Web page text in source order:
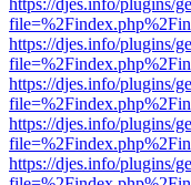
https://djes.info/plugins/
https://djes.info/plugins/
https://djes.info/plugins/
https://djes.info/plugins/
https://djes.info/plugins/